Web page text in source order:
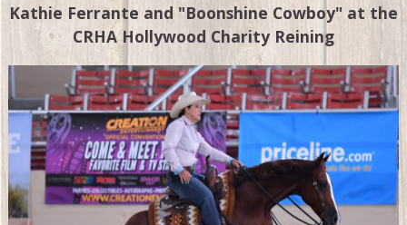
Kathie Ferrante and "Boonshine Cowboy" at the
CRHA Hollywood Charity Reining